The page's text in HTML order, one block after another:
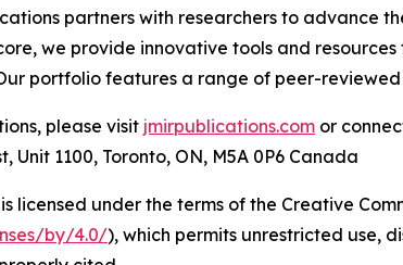
partners with researchers to advance
we provide innovative tools and
portfolio features a range of peer-
please visit jmirpublications.com or
Unit 1100, Toronto, ON, M5A 0P6 Canada
licensed under the terms of the Creative
by/4.0/), which permits unrestricted use,